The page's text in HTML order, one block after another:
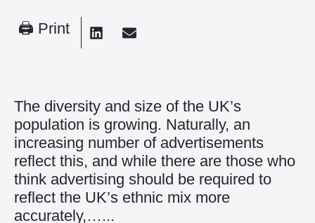
🖨 Print
The diversity and size of the UK’s
population is growing. Naturally, an
increasing number of advertisements
reflect this, and while there are those who
think advertising should be required to
reflect the UK’s ethnic mix more
accurately,…...